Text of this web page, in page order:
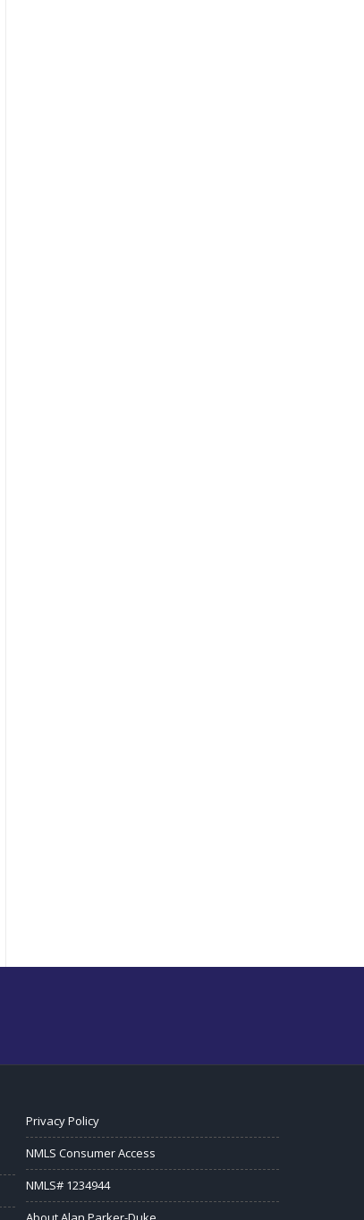
Privacy Policy
NMLS Consumer Access
NMLS# 1234944